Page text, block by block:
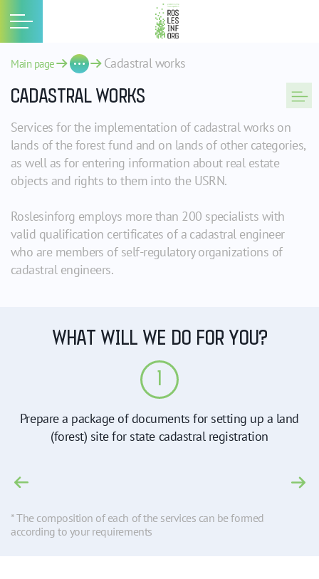
Main page Cadastral works
CADASTRAL WORKS
Services for the implementation of cadastral works on
lands of the forest fund and on lands of other categories,
as well as for entering information about real estate
objects and rights to them into the USRN.
Roslesinforg employs more than 200 specialists with
valid qualification certificates of a cadastral engineer
who are members of self-regulatory organizations of
cadastral engineers.
WHAT WILL WE DO FOR YOU?
1
Prepare a package of documents for setting up a land
(forest) site for state cadastral registration
* The composition of each of the services can be formed
according to your requirements